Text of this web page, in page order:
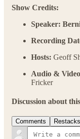
Show Credits:
Speaker:
Recording
Hosts: Geoff
Audio &
Fricker
Discussion about
Comments Restacks